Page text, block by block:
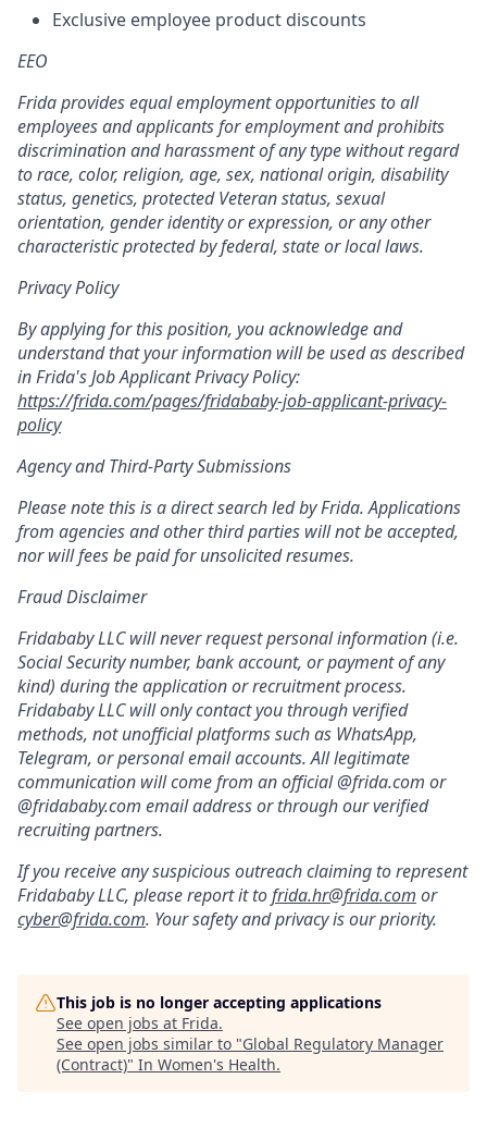
Exclusive employee product discounts
EEO
Frida provides equal employment opportunities to all
employees and applicants for employment and prohibits
discrimination and harassment of any type without regard
to race, color, religion, age, sex, national origin, disability
status, genetics, protected Veteran status, sexual
orientation, gender identity or expression, or any other
characteristic protected by federal, state or local laws.
Privacy Policy
By applying for this position, you acknowledge and
understand that your information will be used as described
in Frida's Job Applicant Privacy Policy:
https://frida.com/pages/fridababy-job-applicant-privacy-
policy
Agency and Third-Party Submissions
Please note this is a direct search led by Frida. Applications
from agencies and other third parties will not be accepted,
nor will fees be paid for unsolicited resumes.
Fraud Disclaimer
Fridababy LLC will never request personal information (i.e.
Social Security number, bank account, or payment of any
kind) during the application or recruitment process.
Fridababy LLC will only contact you through verified
methods, not unofficial platforms such as WhatsApp,
Telegram, or personal email accounts. All legitimate
communication will come from an official @frida.com or
@fridababy.com email address or through our verified
recruiting partners.
If you receive any suspicious outreach claiming to represent
Fridababy LLC, please report it tofrida.hr@frida.com or
cyber@frida.com. Your safety and privacy is our priority.
This job is no longer accepting applications
See open jobs at Frida.
See open jobs similar to "Global Regulatory Manager
(Contract)" In Women's Health.